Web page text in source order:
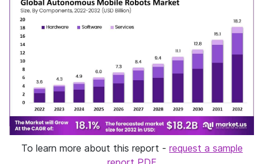
To learn more about this report - request a sample